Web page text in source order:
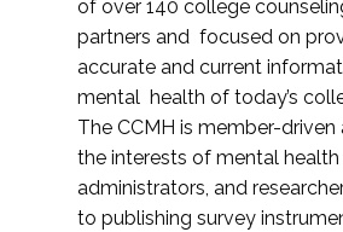
of over 140 college
partners and focused on
accurate and current
mental health of today’s
The CCMH is member-driven
the interests of mental health
administrators, and
to publishing survey